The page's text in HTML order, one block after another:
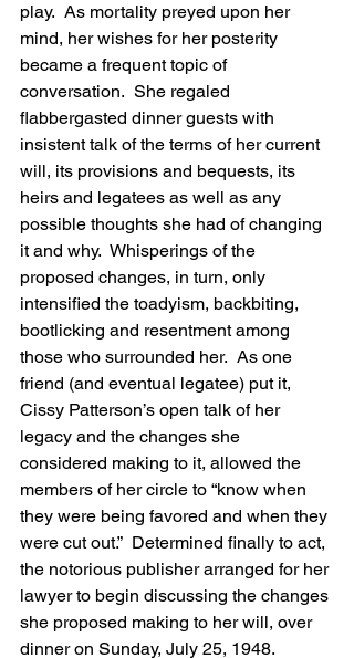
play.  As mortality preyed upon her
mind, her wishes for her posterity
became a frequent topic of
conversation.  She regaled
flabbergasted dinner guests with
insistent talk of the terms of her current
will, its provisions and bequests, its
heirs and legatees as well as any
possible thoughts she had of changing
it and why.  Whisperings of the
proposed changes, in turn, only
intensified the toadyism, backbiting,
bootlicking and resentment among
those who surrounded her.  As one
friend (and eventual legatee) put it,
Cissy Patterson’s open talk of her
legacy and the changes she
considered making to it, allowed the
members of her circle to “know when
they were being favored and when they
were cut out.”  Determined finally to act,
the notorious publisher arranged for her
lawyer to begin discussing the changes
she proposed making to her will, over
dinner on Sunday, July 25, 1948.